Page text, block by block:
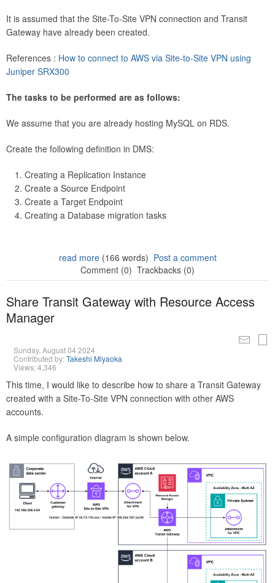
It is assumed that the Site-To-Site VPN connection and Transit
Gateway have already been created.
References : How to connect to AWS via Site-to-Site VPN using
Juniper SRX300
The tasks to be performed are as follows:
We assume that you are already hosting MySQL on RDS.
Create the following definition in DMS:
Creating a Replication Instance
Create a Source Endpoint
Create a Target Endpoint
Creating a Database migration tasks
read more(166 words) Post a comment
Comment (0) Trackbacks (0)
Share Transit Gateway with Resource Access
Manager
Sunday, August 04 2024
Contributed by:Takeshi Miyaoka
Views: 4,346
This time, I would like to describe how to share a Transit Gateway
created with a Site-To-Site VPN connection with other AWS
accounts.
A simple configuration diagram is shown below.